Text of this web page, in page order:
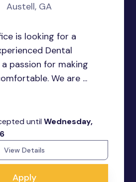
Austell, GA
is looking for a
Dental
passion for making
We are ...
until Wednesday,
View Details
Apply